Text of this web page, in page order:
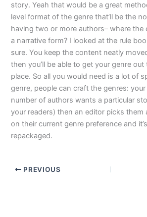
story. Yeah that would be a great
level format of the genre that’ll be the
having two or more authors– where the
a narrative form? I looked at the rule
sure. You keep the content neatly
then you’ll be able to get your genre
place. So all you would need is a lot of
genre, people can craft the genres:
number of authors wants a particular
your readers) then an editor picks them
on their current genre preference and
repackaged.
PREVIOUS